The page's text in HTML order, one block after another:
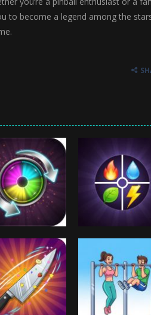
to become a legend among the
Switch
1K
Arcade
Color Element